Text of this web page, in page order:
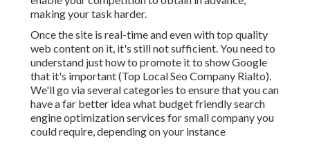
making your task harder.
Once the site is real-time and even with top quality
web content on it, it's still not sufficient. You need to
understand just how to promote it to show Google
that it's important (Top Local Seo Company Rialto).
We'll go via several categories to ensure that you can
have a far better idea what budget friendly search
engine optimization services for small company you
could require, depending on your instance